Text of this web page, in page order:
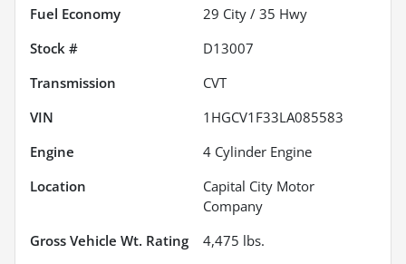
Fuel Economy
29 City / 35 Hwy
Stock #
D13007
Transmission
CVT
VIN
1HGCV1F33LA085583
Engine
4 Cylinder Engine
Location
Capital City Motor
Company
Gross Vehicle Wt. Rating
4,475 lbs.